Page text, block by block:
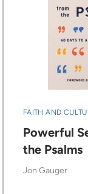
FAITH AND
Powerful
the Psalms
Jon Gauger